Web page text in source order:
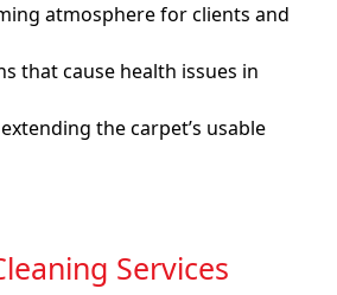
atmosphere for clients and
that cause health issues in
the carpet’s usable
Services